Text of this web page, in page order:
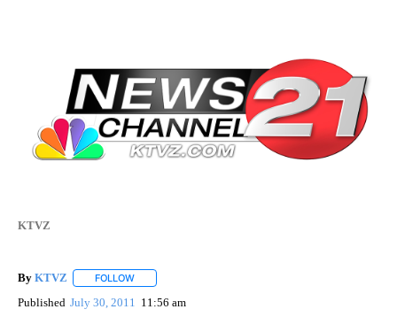
KTVZ
By KTVZ FOLLOW
Published July 30, 2011 11:56 am